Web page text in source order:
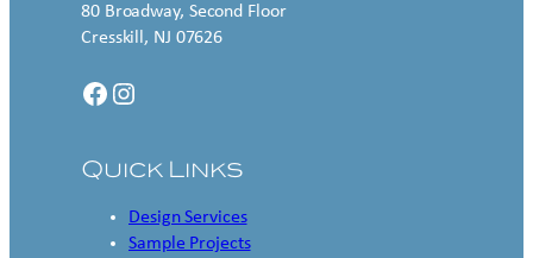
80 Broadway, Second Floor
Cresskill, NJ 07626
Facebook Instagram
Quick Links
Design Services
Sample Projects